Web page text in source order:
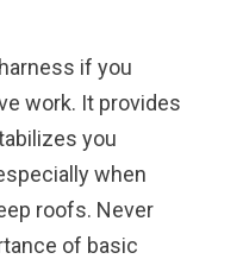
if you
work. It provides
you
when
roofs. Never
of basic